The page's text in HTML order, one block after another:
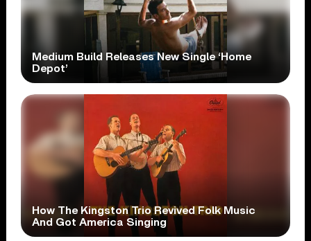
Medium Build Releases New Single ‘Home
Depot’
How The Kingston Trio Revived Folk Music
And Got America Singing